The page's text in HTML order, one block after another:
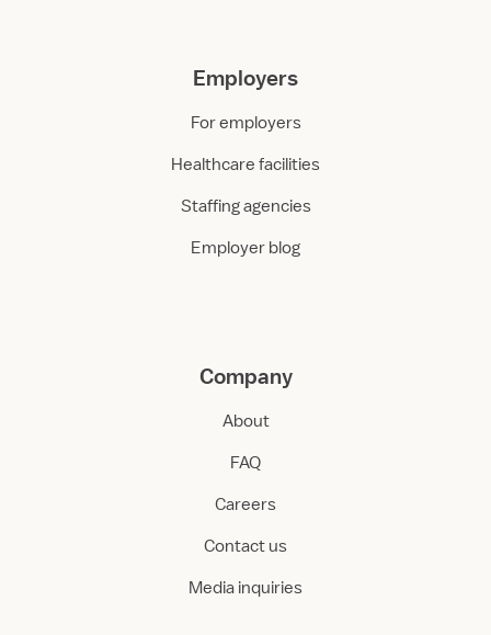
Employers
For employers
Healthcare facilities
Staffing agencies
Employer blog
Company
About
FAQ
Careers
Contact us
Media inquiries